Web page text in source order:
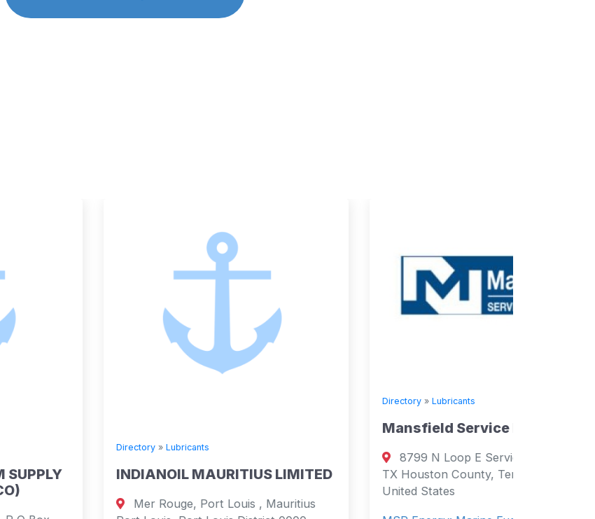
INDIANOIL MAURITIUS LIMITED
Mer Rouge, Port Louis , Mauritius
Mansfield Service Partners
8799 N Loop E Service Rd, Houston,
TX Houston County, Tennessee 77029